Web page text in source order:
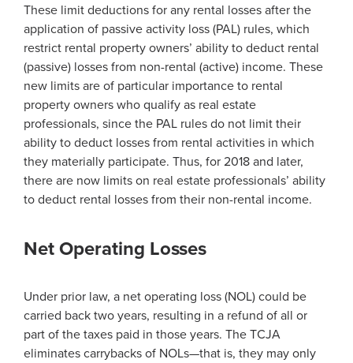
These limit deductions for any rental losses after the
application of passive activity loss (PAL) rules, which
restrict rental property owners’ ability to deduct rental
(passive) losses from non-rental (active) income. These
new limits are of particular importance to rental
property owners who qualify as real estate
professionals, since the PAL rules do not limit their
ability to deduct losses from rental activities in which
they materially participate. Thus, for 2018 and later,
there are now limits on real estate professionals’ ability
to deduct rental losses from their non-rental income.
Net Operating Losses
Under prior law, a net operating loss (NOL) could be
carried back two years, resulting in a refund of all or
part of the taxes paid in those years. The TCJA
eliminates carrybacks of NOLs—that is, they may only